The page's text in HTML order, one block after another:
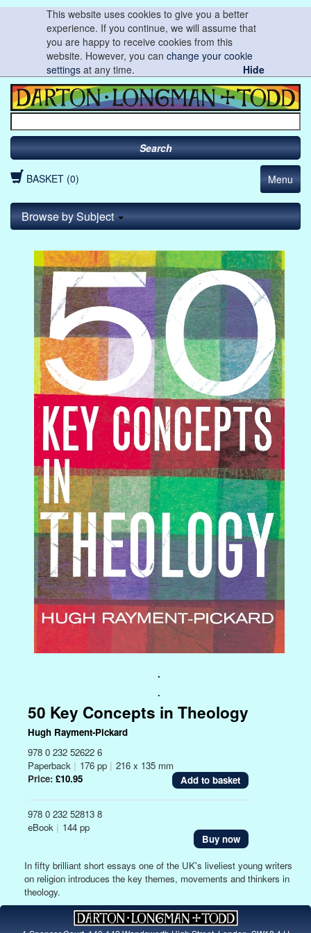
This website uses cookies to give you a better
experience. If you continue, we will assume that
you are happy to receive cookies from this
website. However, you canchange your cookie
settings at any time. Hide
Search
BASKET (0) Menu
Browse by Subject
.
.
50 Key Concepts in Theology
Hugh Rayment-Pickard
978 0 232 52622 6
Paperback | 176 pp | 216 x 135 mm
Price: £10.95
978 0 232 52813 8
eBook | 144 pp
Buy now
In fifty brilliant short essays one of the UK's liveliest young writers
on religion introduces the key themes, movements and thinkers in
theology.